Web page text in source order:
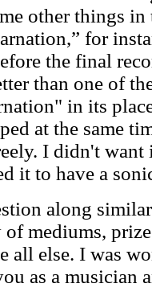
other things
for
the final
than one of
in its
at the same
I didn't want
it to have a
along
mediums,
all else. I was
as a musician